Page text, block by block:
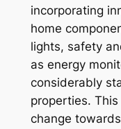
incorporating
home
lights, safety
as energy
considerably
properties.
change